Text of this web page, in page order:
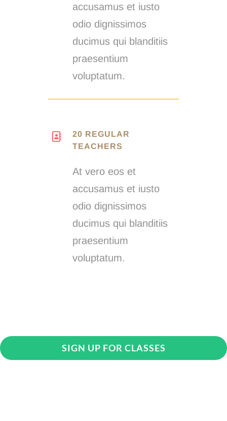
accusamus et iusto
odio dignissimos
ducimus qui blanditiis
praesentium
voluptatum.
20 REGULAR
TEACHERS
At vero eos et
accusamus et iusto
odio dignissimos
ducimus qui blanditiis
praesentium
voluptatum.
SIGN UP FOR CLASSES